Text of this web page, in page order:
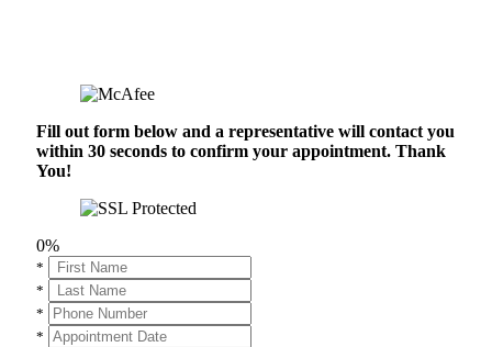
Fill out form below and a representative will contact you
within 30 seconds to confirm your appointment. Thank
You!
0%
*
*
*
*